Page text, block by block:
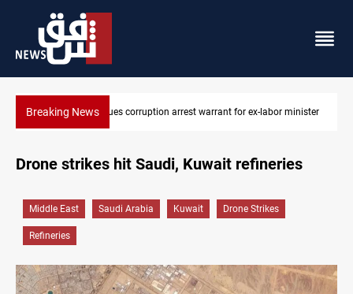
Breaking NewsFormer Iraqi MP al-Sayyadi rejects arrest warrant reports
Drone strikes hit Saudi, Kuwait refineries
Middle East Saudi Arabia Kuwait Drone Strikes
Refineries